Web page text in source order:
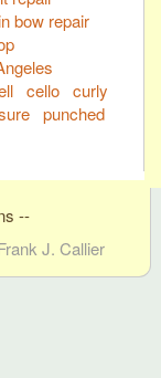
bow repair
cello curly
punched
--
J. Callier